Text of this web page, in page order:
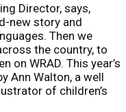
Director, says,
new story and
Then we
the country, to
on WRAD. This year’s
Ann Walton, a well
of children’s